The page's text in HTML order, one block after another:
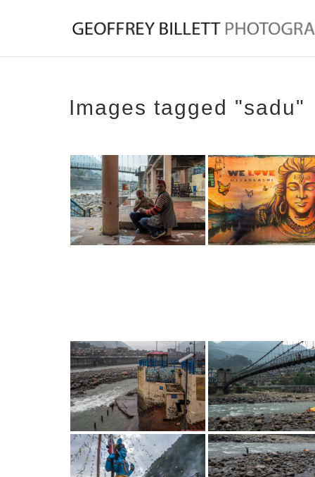
Images tagged "sadu"